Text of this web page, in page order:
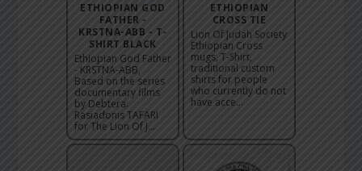
ETHIOPIAN GOD
FATHER -
KRSTNA-ABB - T-
SHIRT BLACK
Ethiopian God Father
- KRSTNA-ABB,
Based on the series
documentary films
by Debtera:
Rasiadonis TAFARI
for The Lion Of J...
ETHIOPIAN
CROSS TIE
Lion Of Judah Society
Ethiopian Cross
mugs, T-Shirt,
traditional custom
shirts for people
who currently do not
have acce...